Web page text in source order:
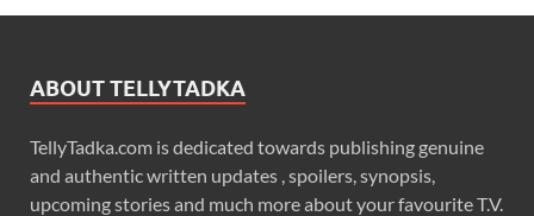
ABOUT TELLYTADKA
TellyTadka.com is dedicated towards publishing genuine
and authentic written updates , spoilers, synopsis,
upcoming stories and much more about your favourite T.V.